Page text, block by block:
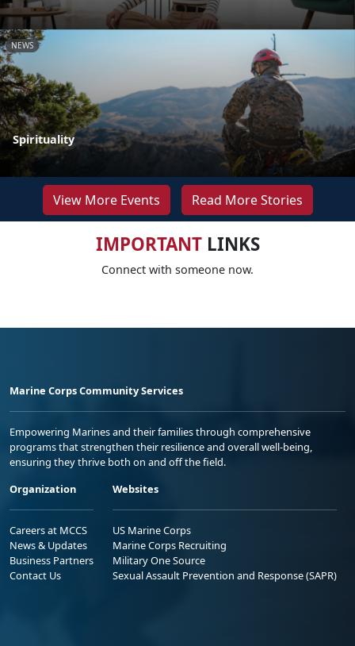
NEWS
Spirituality
View More Events Read More Stories
IMPORTANTLINKS
Connect with someone now.
Marine Corps Community Services
Empowering Marines and their families through comprehensive
programs that strengthen their resilience and overall well-being,
ensuring they thrive both on and off the field.
Organization
Careers at MCCS
News & Updates
Business Partners
Contact Us
Websites
US Marine Corps
Marine Corps Recruiting
Military One Source
Sexual Assault Prevention and Response (SAPR)